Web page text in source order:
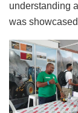
understanding
was